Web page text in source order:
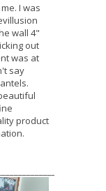
I was
wall 4"
out
was at
say
product